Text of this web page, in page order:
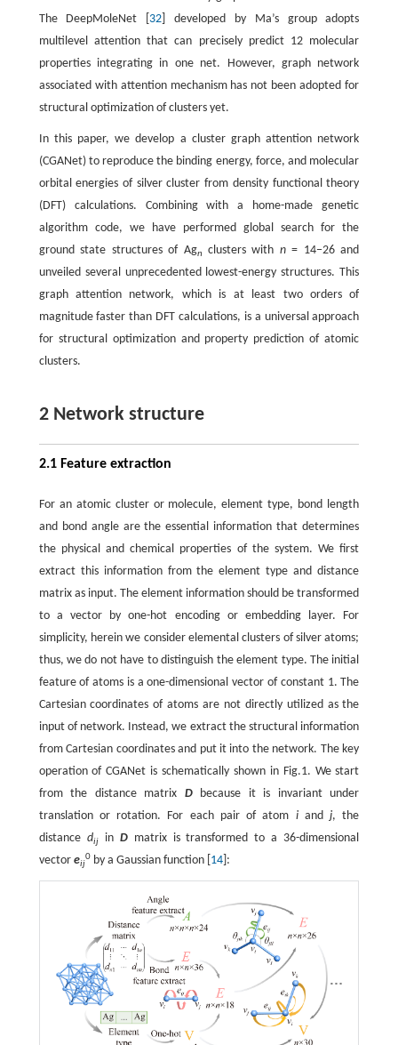
The DeepMoleNet [ 32 ] developed by Ma’s group adopts
multilevel attention that can precisely predict 12 molecular
properties integrating in one net. However, graph network
associated with attention mechanism has not been adopted for
structural optimization of clusters yet.
In this paper, we develop a cluster graph attention network
(CGANet) to reproduce the binding energy, force, and molecular
orbital energies of silver cluster from density functional theory
(DFT) calculations. Combining with a home-made genetic
algorithm code, we have performed global search for the
ground state structures of Agn clusters with n= 14−26 and
unveiled several unprecedented lowest-energy structures. This
graph attention network, which is at least two orders of
magnitude faster than DFT calculations, is a universal approach
for structural optimization and property prediction of atomic
clusters.
2 Network structure
2.1 Feature extraction
For an atomic cluster or molecule, element type, bond length
and bond angle are the essential information that determines
the physical and chemical properties of the system. We first
extract this information from the element type and distance
matrix as input. The element information should be transformed
to a vector by one-hot encoding or embedding layer. For
simplicity, herein we consider elemental clusters of silver atoms;
thus, we do not have to distinguish the element type. The initial
feature of atoms is a one-dimensional vector of constant 1. The
Cartesian coordinates of atoms are not directly utilized as the
input of network. Instead, we extract the structural information
from Cartesian coordinates and put it into the network. The key
operation of CGANet is schematically shown in Fig.1. We start
from the distance matrix Dbecause it is invariant under
translation or rotation. For each pair of atom iandj, the
distance dijin Dmatrix is transformed to a 36-dimensional
vector eij
0by a Gaussian function [ 14]: